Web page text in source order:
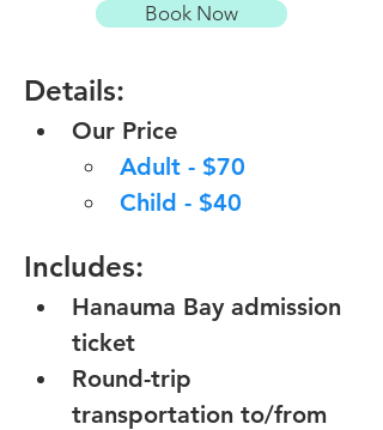
Book Now
Details:
Our Price
Adult - $70
Child - $40
Includes:
Hanauma Bay admission
ticket
Round-trip
transportation to/from